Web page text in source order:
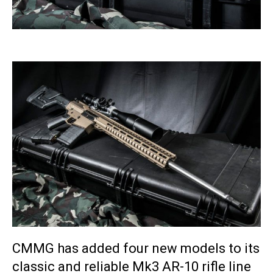
CMMG has added four new models to its
classic and reliable Mk3 AR-10 rifle line